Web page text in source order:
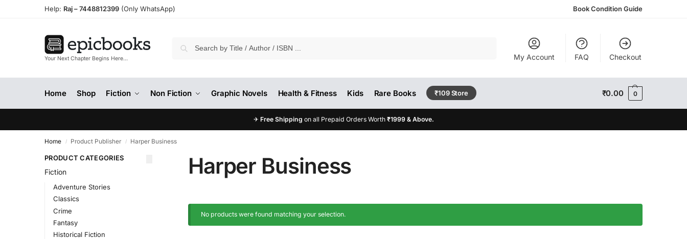
Help: Raj –7448812399 (Only WhatsApp) Book Condition Guide
Your Next Chapter Begins Here… My Account FAQ Checkout
Home Shop Fiction Non Fiction Graphic Novels Health & Fitness Kids Rare Books ₹109 Store ₹0.00 0
✈ Free Shipping on all Prepaid Orders Worth ₹1999 & Above.
Home / Product Publisher / Harper Business
Harper Business
No products were found matching your selection.
PRODUCT CATEGORIES
Fiction
Adventure Stories
Classics
Crime
Fantasy
Historical Fiction